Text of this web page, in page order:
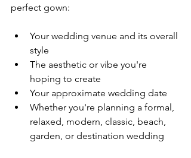
perfect gown:
Your wedding venue and its overall
style
The aesthetic or vibe you're
hoping to create
Your approximate wedding date
Whether you're planning a formal,
relaxed, modern, classic, beach,
garden, or destination wedding